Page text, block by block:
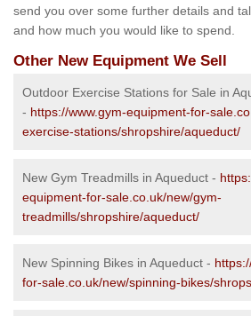
send you over some further details and
and how much you would like to spend.
Other New Equipment We Sell
Outdoor Exercise Stations for Sale in
- https://www.gym-equipment-for-
exercise-stations/shropshire/aqueduct/
New Gym Treadmills in Aqueduct -
equipment-for-sale.co.uk/new/gym-
treadmills/shropshire/aqueduct/
New Spinning Bikes in Aqueduct -
for-sale.co.uk/new/spinning-bikes/